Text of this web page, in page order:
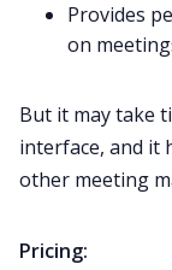
Provides
on
But it may take
interface, and it
other meeting
Pricing: